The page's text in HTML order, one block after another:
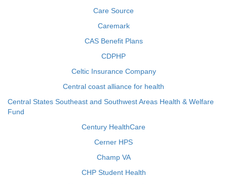
Care Source
Caremark
CAS Benefit Plans
CDPHP
Celtic Insurance Company
Central coast alliance for health
Central States Southeast and Southwest Areas Health & Welfare
Fund
Century HealthCare
Cerner HPS
Champ VA
CHP Student Health